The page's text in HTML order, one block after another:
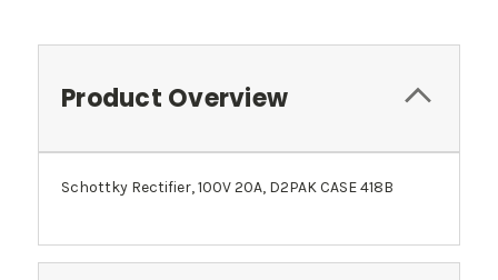
Product Overview
Schottky Rectifier, 100V 20A, D2PAK CASE 418B